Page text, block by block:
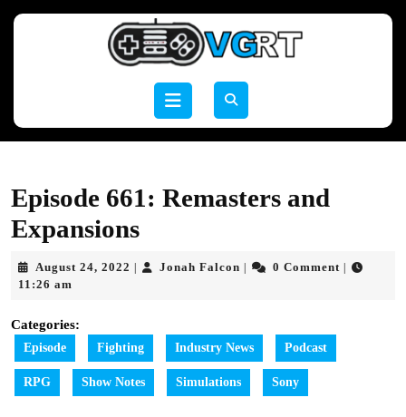
Open
Episode 661: Remasters and
Expansions
August 24, 2022 AugustJonah Falcon Jonah0 Comment
11:26 am
Categories:
Episode Fighting Industry News Podcast
RPG Show Notes Simulations Sony